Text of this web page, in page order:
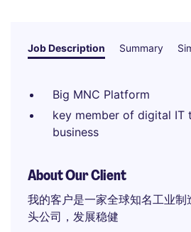
Job Description Summary
Big MNC Platform
key member of digital IT
business
About Our Client
我的客户是一家全球知名工业
头公司，发展稳健